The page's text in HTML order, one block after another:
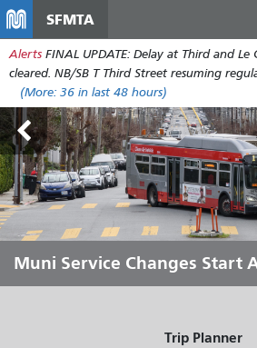
main
content
SFMTA
Alerts FINAL UPDATE: Delay at Third and Le
cleared. NB/SB T Third Street resuming
(More: 36 in last 48 hours)
Outside Lands Aug 7-9
Muni Service Changes Start
Let Muni Move You Through
Summer
Bridging Our Budget Gap to
Muni
Trip Planner